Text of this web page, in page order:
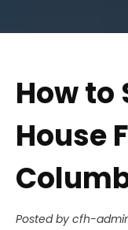
How to
House
Posted by cfh-